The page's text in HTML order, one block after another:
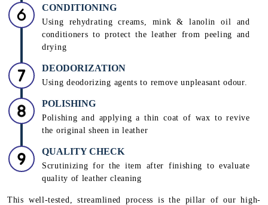
CONDITIONING
Using rehydrating creams, mink & lanolin oil and
conditioners to protect the leather from peeling and
drying
DEODORIZATION
Using deodorizing agents to remove unpleasant odour.
POLISHING
Polishing and applying a thin coat of wax to revive
the original sheen in leather
QUALITY CHECK
Scrutinizing for the item after finishing to evaluate
quality of leather cleaning
This well-tested, streamlined process is the pillar of our high-